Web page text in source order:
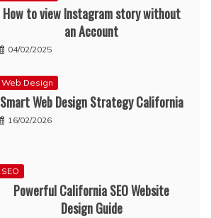
How to view Instagram story without
an Account
04/02/2025
Web Design
Smart Web Design Strategy California
16/02/2026
SEO
Powerful California SEO Website
Design Guide